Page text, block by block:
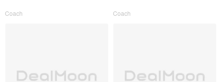
Coach Coach